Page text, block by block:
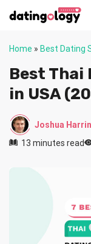
Home » Best Dating
Best Thai
in USA
Joshua
13 minutes read